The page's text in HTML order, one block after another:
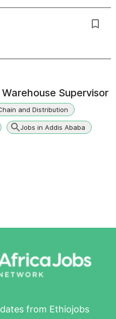
Warehouse Supervisor
and Distribution
Jobs in Addis Ababa
from Ethiojobs